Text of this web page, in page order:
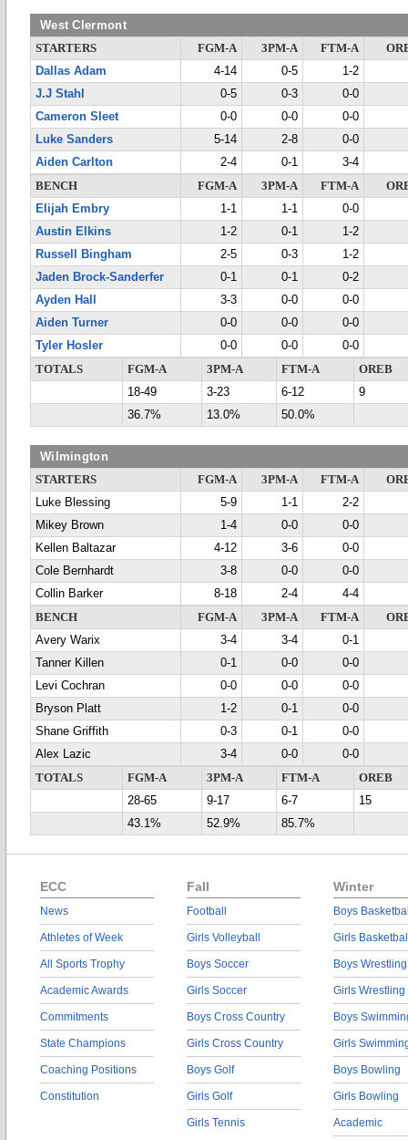
West Clermont
STARTERS FGM-A 3PM-A FTM-A
Dallas Adam
4-14 0-5
1-2
J.J Stahl
0-5 0-3
0-0
Cameron Sleet
0-0 0-0
0-0
Luke Sanders
5-14 2-8
0-0
Aiden Carlton
2-4 0-1
3-4
BENCH
FGM-A 3PM-A FTM-A
Elijah Embry
1-1 1-1
0-0
Austin Elkins
1-2 0-1
1-2
Russell Bingham
2-5 0-3
1-2
Jaden Brock-Sanderfer
0-1 0-1
0-2
Ayden Hall
3-3 0-0
0-0
Aiden Turner
0-0 0-0
0-0
Tyler Hosler
0-0 0-0
0-0
TOTALS
FGM-A 3PM-A FTM-A
OREB
18-49
3-23 6-12
9
36.7%
13.0% 50.0%
Wilmington
STARTERS FGM-A 3PM-A FTM-A
Luke Blessing
5-9 1-1
2-2
Mikey Brown
1-4 0-0
0-0
Kellen Baltazar
4-12 3-6
0-0
Cole Bernhardt
3-8 0-0
0-0
Collin Barker
8-18 2-4
4-4
BENCH
FGM-A 3PM-A FTM-A
Avery Warix
3-4 3-4
0-1
Tanner Killen
0-1 0-0
0-0
Levi Cochran
0-0 0-0
0-0
Bryson Platt
1-2 0-1
0-0
Shane Griffith
0-3 0-1
0-0
Alex Lazic
3-4 0-0
0-0
TOTALS
FGM-A 3PM-A FTM-A
OREB
28-65
9-17 6-7
15
43.1%
52.9% 85.7%
ECC
News
Athletes of Week
All Sports Trophy
Academic Awards
Commitments
State Champions
Coaching Positions
Constitution
Fall
Football
Girls Volleyball
Boys Soccer
Girls Soccer
Boys Cross Country
Girls Cross Country
Boys Golf
Girls Golf
Girls Tennis
Winter
Boys
Girls
Boys Wrestling
Girls Wrestling
Boys
Girls
Boys Bowling
Girls Bowling
Academic